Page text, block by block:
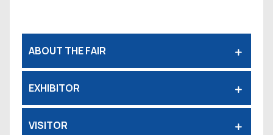
ABOUT THE FAIR
EXHIBITOR
VISITOR